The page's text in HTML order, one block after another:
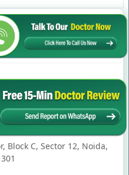
State
Enclave, Pitampura, Delhi,
Block C, Sector 12, Noida,